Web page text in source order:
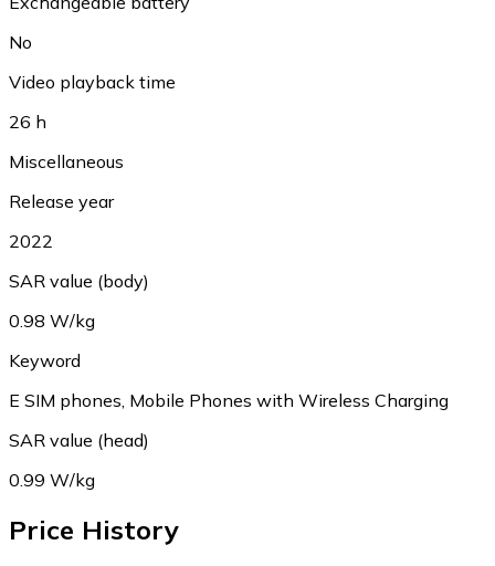
No
Video playback time
26 h
Miscellaneous
Release year
2022
SAR value (body)
0.98 W/kg
Keyword
E SIM phones, Mobile Phones with Wireless Charging
SAR value (head)
0.99 W/kg
Price History